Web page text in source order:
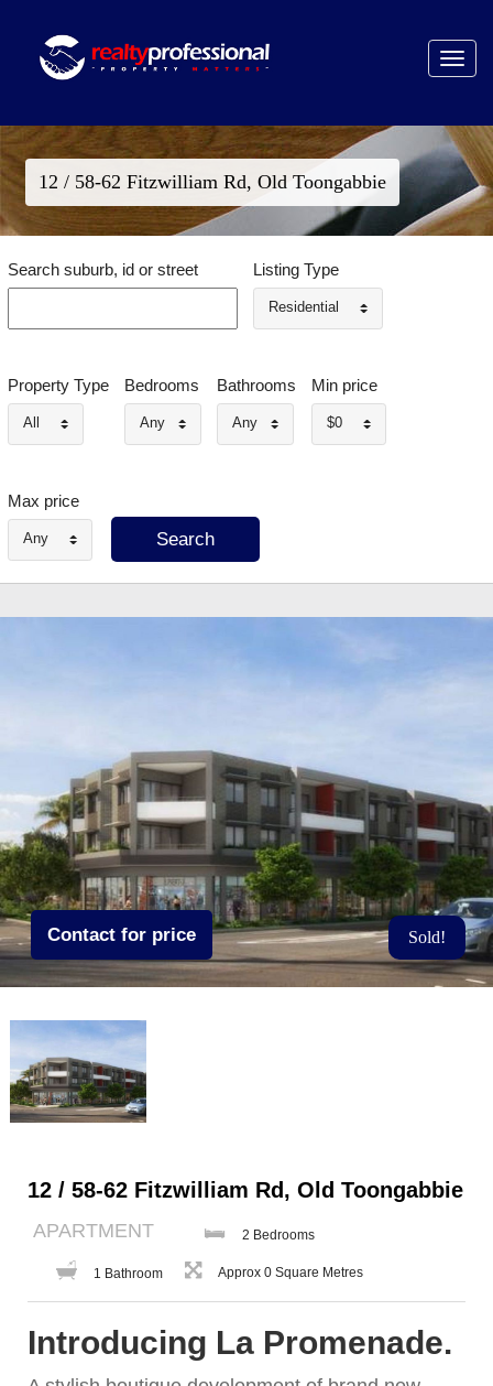
Toggle
12 / 58-62 Fitzwilliam Rd, Old Toongabbie
Search suburb, id or street Listing Type
Residential
Property Type
All
Bedrooms
Any
Bathrooms
Any
Min price
$0
Max price
Any
Contact for price Sold!
12 / 58-62 Fitzwilliam Rd, Old Toongabbie
APARTMENT 2 Bedrooms
1 Bathroom Approx 0 Square Metres
Introducing La Promenade.